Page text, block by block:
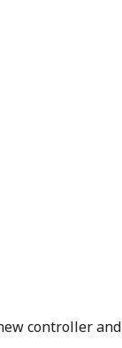
controller and